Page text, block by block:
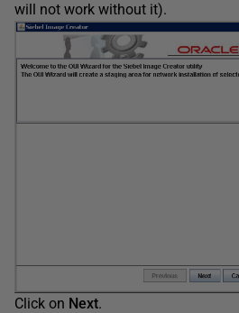
will not work without it).
Click on Next.